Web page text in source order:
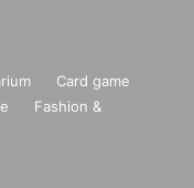
Card game
Fashion &